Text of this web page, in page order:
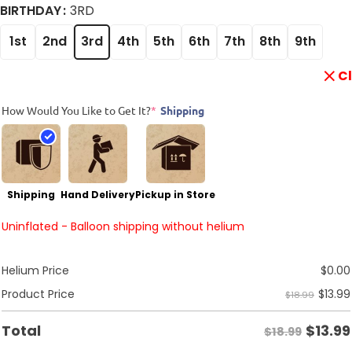
BIRTHDAY 3RD
1st
2nd 3rd 4th 5th 6th 7th 8th
9th
How Would You Like to Get It?* Shipping
Shipping Hand DeliveryPickup in Store
Uninflated - Balloon shipping without helium
Helium Price $0.00
Product Price
$18.99 $13.99
Total $18.99 $13.99